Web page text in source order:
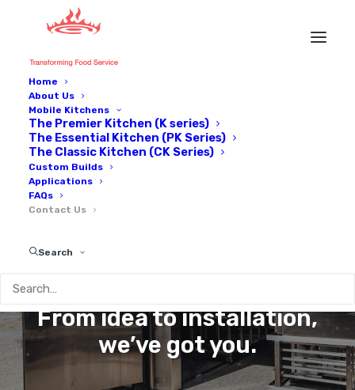
Home
About Us
Mobile Kitchens
The Premier Kitchen (K series)
The Essential Kitchen (PK Series)
The Classic Kitchen (CK Series)
Custom Builds
Applications
FAQs
Contact Us
Search
From idea to installation,
we’ve got you.